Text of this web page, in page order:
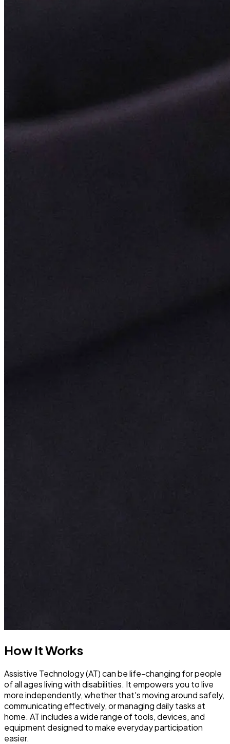
How It Works
Assistive Technology (AT) can be life-changing for people
of all ages living with disabilities. It empowers you to live
more independently, whether that's moving around safely,
communicating effectively, or managing daily tasks at
home. AT includes a wide range of tools, devices, and
equipment designed to make everyday participation
easier.